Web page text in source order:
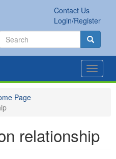
Contact Us
Login/Register
Search Search
Toggle
Page
relationship